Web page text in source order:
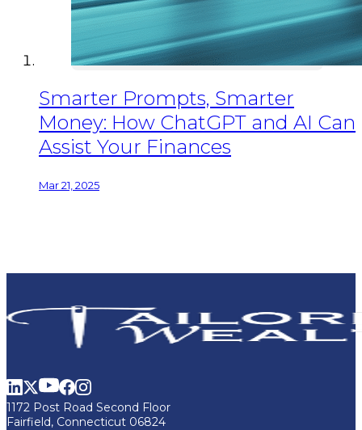
Smarter Prompts, Smarter
Money: How ChatGPT and AI Can
Assist Your Finances
Mar 21, 2025
1172 Post Road Second Floor
Fairfield, Connecticut 06824